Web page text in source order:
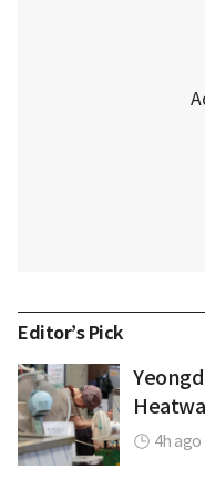
Editor’s Pick
4h ago